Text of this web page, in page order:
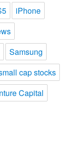
iPhone
Samsung
cap stocks
Capital